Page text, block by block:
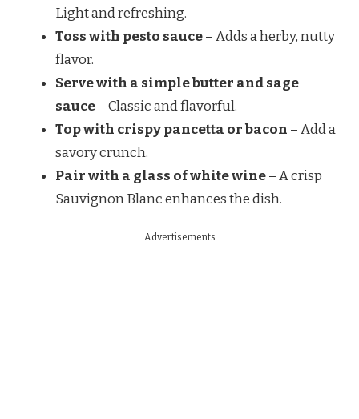
Light and refreshing.
Toss with pesto sauce– Adds a herby, nutty
flavor.
Serve with a simple butter and sage
sauce– Classic and flavorful.
Top with crispy pancetta or bacon – Add a
savory crunch.
Pair with a glass of white wine– A crisp
Sauvignon Blanc enhances the dish.
Advertisements